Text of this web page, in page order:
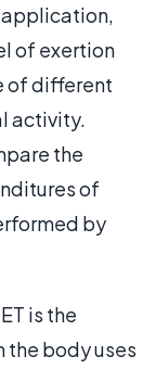
of exertion
of different
activity.
the
of
by
is the
the body uses